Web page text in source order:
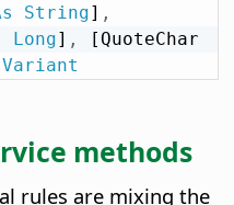
String] ,
Long] ,
Variant
methods
rules are mixing the